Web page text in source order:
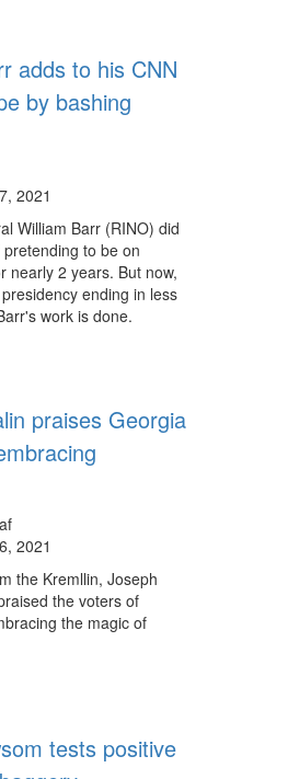
adds to his CNN
by bashing
2021
William Barr (RINO) did
to be on
nearly 2 years. But now,
ending in less
work is done.
praises Georgia
2021
the Kremllin, Joseph
the voters of
the magic of
tests positive